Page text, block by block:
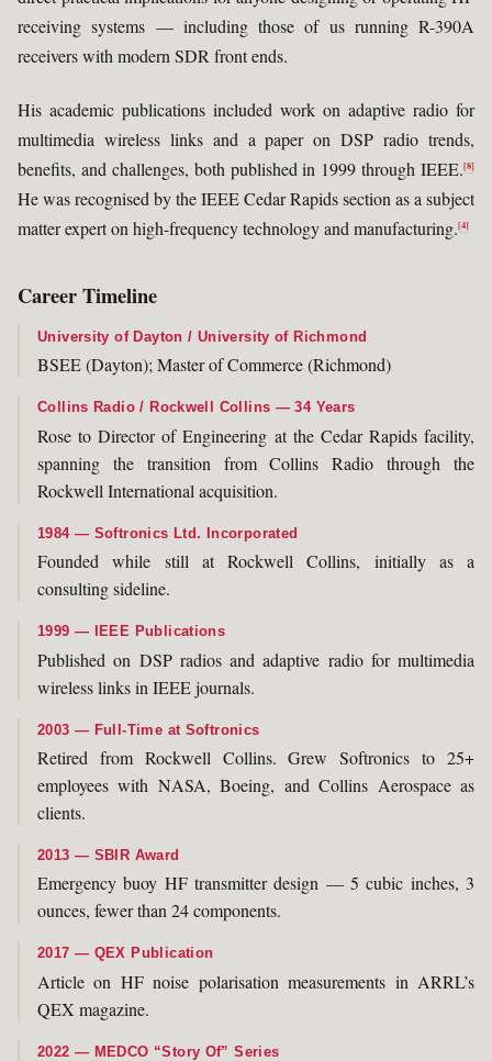
receiving systems — including those of us running R-390A
receivers with modern SDR front ends.
His academic publications included work on adaptive radio for
multimedia wireless links and a paper on DSP radio trends,
benefits, and challenges, both published in 1999 through IEEE.[8]
He was recognised by the IEEE Cedar Rapids section as a subject
matter expert on high-frequency technology and manufacturing.[4]
Career Timeline
University of Dayton / University of Richmond
BSEE (Dayton); Master of Commerce (Richmond)
Collins Radio / Rockwell Collins — 34 Years
Rose to Director of Engineering at the Cedar Rapids facility,
spanning the transition from Collins Radio through the
Rockwell International acquisition.
1984 — Softronics Ltd. Incorporated
Founded while still at Rockwell Collins, initially as a
consulting sideline.
1999 — IEEE Publications
Published on DSP radios and adaptive radio for multimedia
wireless links in IEEE journals.
2003 — Full-Time at Softronics
Retired from Rockwell Collins. Grew Softronics to 25+
employees with NASA, Boeing, and Collins Aerospace as
clients.
2013 — SBIR Award
Emergency buoy HF transmitter design — 5 cubic inches, 3
ounces, fewer than 24 components.
2017 — QEX Publication
Article on HF noise polarisation measurements in ARRL’s
QEX magazine.
2022 — MEDCO “Story Of” Series